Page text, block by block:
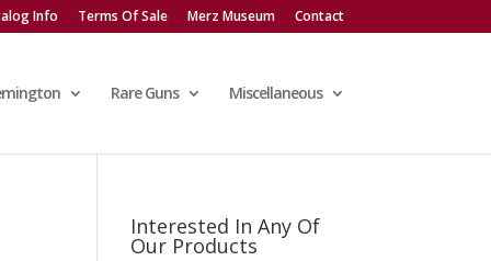
Info Terms Of Sale Merz Museum Contact
Rare Guns Miscellaneous
Interested In Any Of
Our Products